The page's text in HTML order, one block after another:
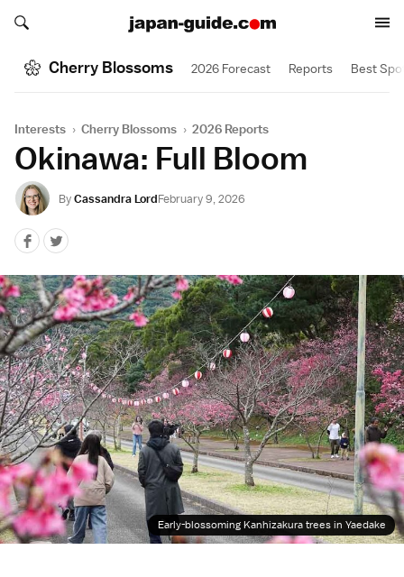
Search japan-guide.com
Search japan-guide.com
Cherry Blossoms 2026 Forecast Reports Best
Interests › Cherry Blossoms › 2026 Reports
Okinawa: Full Bloom
ByCassandra LordFebruary 9, 2026
Early-blossoming Kanhizakura trees in Yaedake